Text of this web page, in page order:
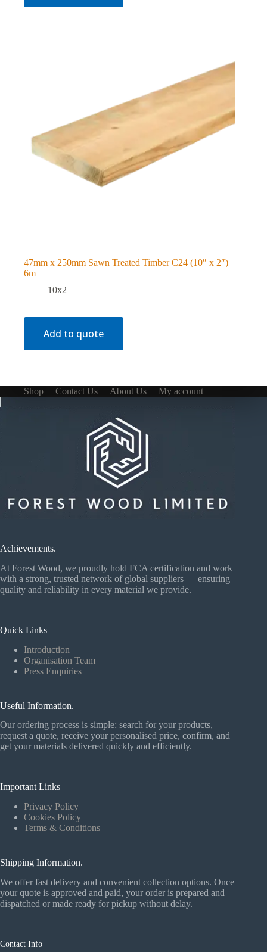
47mm x 250mm Sawn Treated Timber C24 (10″ x 2″)
6m
10x2
Add to quote
Shop Contact Us About Us My account
Achievements.
At Forest Wood, we proudly hold FCA certification and work
with a strong, trusted network of global suppliers — ensuring
quality and reliability in every material we provide.
Quick Links
Introduction
Organisation Team
Press Enquiries
Useful Information.
Our ordering process is simple: search for your products,
request a quote, receive your personalised price, confirm, and
get your materials delivered quickly and efficiently.
Important Links
Privacy Policy
Cookies Policy
Terms & Conditions
Shipping Information.
We offer fast delivery and convenient collection options. Once
your quote is approved and paid, your order is prepared and
dispatched or made ready for pickup without delay.
Contact Info